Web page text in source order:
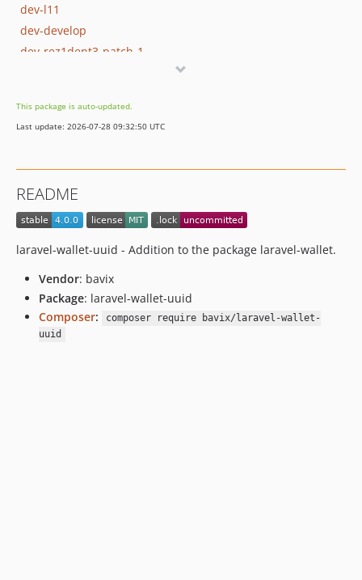
dev-l11
dev-develop
dev-rez1dent3-patch-1
This package is auto-updated.
Last update: 2026-07-28 09:32:50 UTC
README
laravel-wallet-uuid - Addition to the package laravel-wallet.
Vendor: bavix
Package: laravel-wallet-uuid
Composer:
composer require bavix/laravel-wallet-
uuid